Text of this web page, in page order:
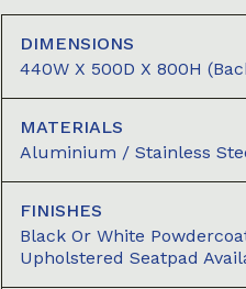
DIMENSIONS
440W X 500D X 800H
MATERIALS
Aluminium / Stainless
FINISHES
Black Or White
Upholstered Seatpad